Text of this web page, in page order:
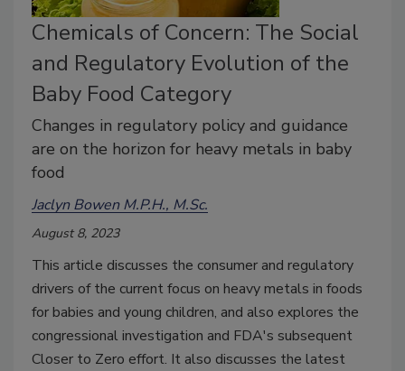
Chemicals of Concern: The Social
and Regulatory Evolution of the
Baby Food Category
Changes in regulatory policy and guidance
are on the horizon for heavy metals in baby
food
Jaclyn Bowen M.P.H., M.Sc.
August 8, 2023
This article discusses the consumer and regulatory
drivers of the current focus on heavy metals in foods
for babies and young children, and also explores the
congressional investigation and FDA's subsequent
Closer to Zero effort. It also discusses the latest